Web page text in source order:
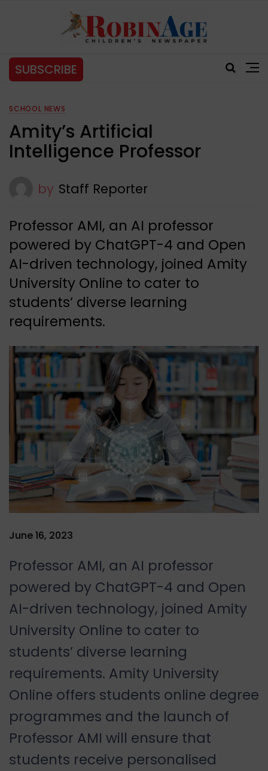
SUBSCRIBE
SCHOOL NEWS
Amity’s Artificial
Intelligence Professor
by Staff Reporter
Professor AMI, an AI professor
powered by ChatGPT-4 and Open
AI-driven technology, joined Amity
University Online to cater to
students’ diverse learning
requirements.
June 16, 2023
Professor AMI, an AI professor
powered by ChatGPT-4 and Open
AI-driven technology, joined Amity
University Online to cater to
students’ diverse learning
requirements. Amity University
Online offers students online degree
programmes and the launch of
Professor AMI will ensure that
students receive personalised